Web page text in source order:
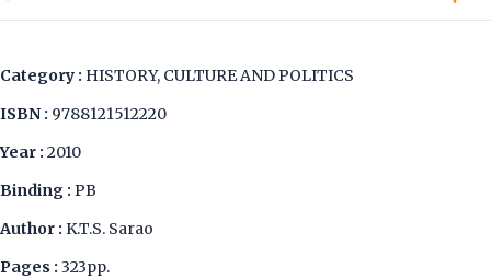
Category : HISTORY, CULTURE AND POLITICS
ISBN : 9788121512220
Year : 2010
Binding : PB
Author : K.T.S. Sarao
Pages : 323pp.